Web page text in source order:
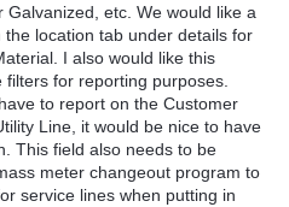
Galvanized, etc. We would like a
the location tab under details for
I also would like this
filters for reporting purposes.
to report on the Customer
Line, it would be nice to have
This field also needs to be
meter changeout program to
service lines when putting in